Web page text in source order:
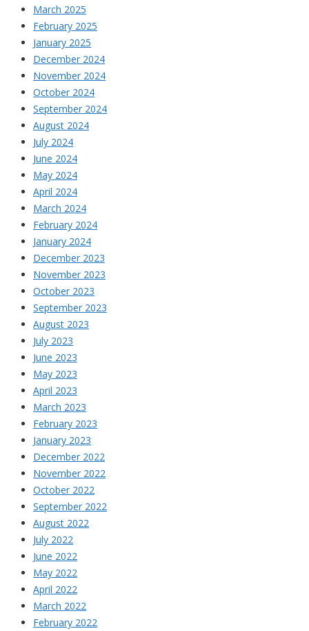
March 2025
February 2025
January 2025
December 2024
November 2024
October 2024
September 2024
August 2024
July 2024
June 2024
May 2024
April 2024
March 2024
February 2024
January 2024
December 2023
November 2023
October 2023
September 2023
August 2023
July 2023
June 2023
May 2023
April 2023
March 2023
February 2023
January 2023
December 2022
November 2022
October 2022
September 2022
August 2022
July 2022
June 2022
May 2022
April 2022
March 2022
February 2022